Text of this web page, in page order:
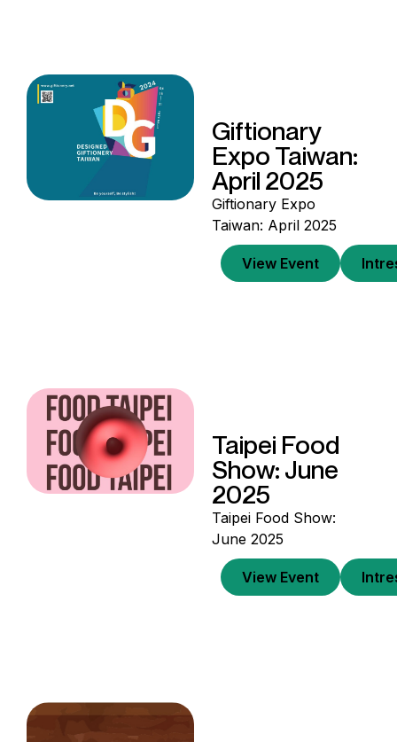
Giftionary
Expo Taiwan:
April 2025
Giftionary Expo
Taiwan: April 2025
View Event
Taipei Food
Show: June
2025
Taipei Food Show:
June 2025
View Event